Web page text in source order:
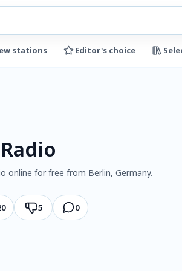
stations Editor's choice
online for free from Berlin, Germany.
5 0